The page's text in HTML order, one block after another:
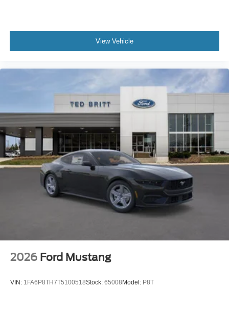
View Vehicle
2026 Ford Mustang
VIN: 1FA6P8TH7T5100518Stock: 65008 Model: P8T